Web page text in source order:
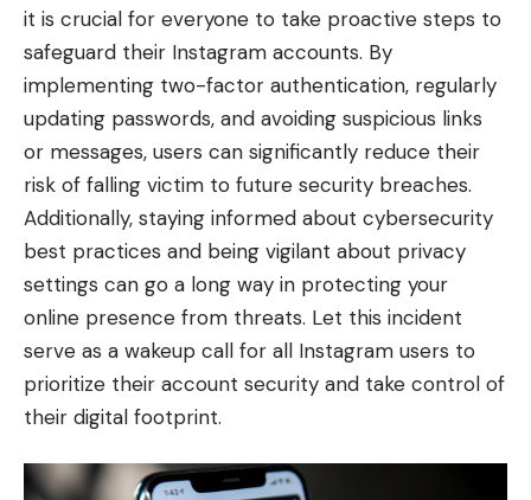
it is crucial for everyone to take proactive steps to
safeguard their Instagram accounts. By
implementing two-factor authentication, regularly
updating passwords, and avoiding suspicious links
or messages, users can significantly reduce their
risk of falling victim to future security breaches.
Additionally, staying informed about cybersecurity
best practices and being vigilant about privacy
settings can go a long way in protecting your
online presence from threats. Let this incident
serve as a wakeup call for all Instagram users to
prioritize their account security and take control of
their digital footprint.